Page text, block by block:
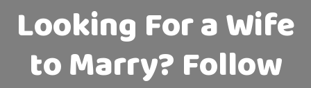
Looking For a Wife
to Marry? Follow